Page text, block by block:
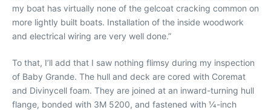
my boat has virtually none of the gelcoat cracking common on
more lightly built boats. Installation of the inside woodwork
and electrical wiring are very well done.”
To that, I’ll add that I saw nothing flimsy during my inspection
of Baby Grande. The hull and deck are cored with Coremat
and Divinycell foam. They are joined at an inward-turning hull
flange, bonded with 3M 5200, and fastened with 1⁄4-inch